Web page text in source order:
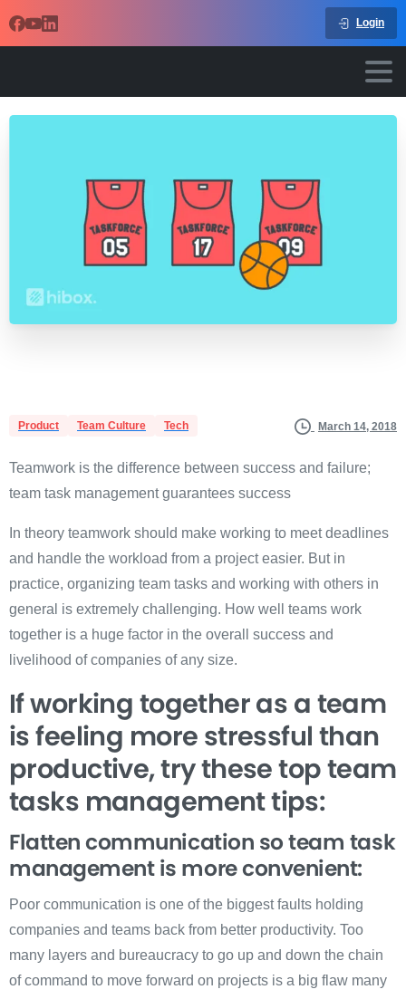
Login
Product Team Culture Tech March 14, 2018
Teamwork is the difference between success and failure;
team task management guarantees success
In theory teamwork should make working to meet deadlines
and handle the workload from a project easier. But in
practice, organizing team tasks and working with others in
general is extremely challenging. How well teams work
together is a huge factor in the overall success and
livelihood of companies of any size.
If working together as a team
is feeling more stressful than
productive, try these top team
tasks management tips:
Flatten communication so team task
management is more convenient:
Poor communication is one of the biggest faults holding
companies and teams back from better productivity. Too
many layers and bureaucracy to go up and down the chain
of command to move forward on projects is a big flaw many